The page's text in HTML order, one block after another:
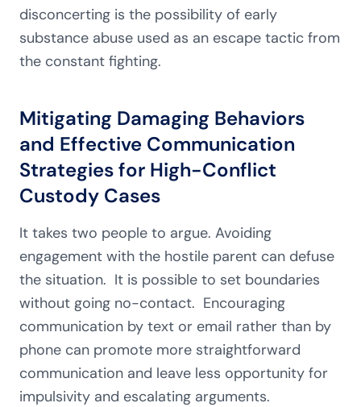
disconcerting is the possibility of early
substance abuse used as an escape tactic from
the constant fighting.
Mitigating Damaging Behaviors
and Effective Communication
Strategies for High-Conflict
Custody Cases
It takes two people to argue. Avoiding
engagement with the hostile parent can defuse
the situation. It is possible to set boundaries
without going no-contact. Encouraging
communication by text or email rather than by
phone can promote more straightforward
communication and leave less opportunity for
impulsivity and escalating arguments.